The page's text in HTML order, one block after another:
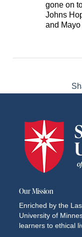
gone on
Johns
and
Our Mission
Enriched by the
University of
learners to ethical